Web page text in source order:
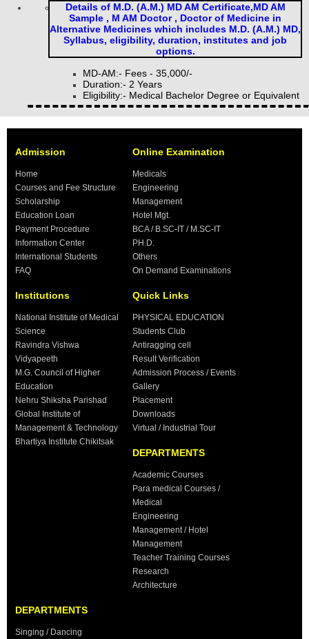
Details of M.D. (A.M.) MD AM Certificate,MD AM
Sample , M AM Doctor , Doctor of Medicine in
Alternative Medicines which includes M.D. (A.M.) MD,
Syllabus, eligibility, duration, institutes and job
options.
MD-AM:- Fees - 35,000/-
Duration:- 2 Years
Eligibility:- Medical Bachelor Degree or Equivalent
Admission
Home
Courses and Fee Structure
Scholarship
Education Loan
Payment Procedure
Information Center
International Students
FAQ
Online Examination
Medicals
Engineering
Management
Hotel Mgt.
BCA / B.SC-IT / M.SC-IT
PH.D.
Others
On Demand Examinations
Institutions
National Institute of Medical
Science
Ravindra Vishwa
Vidyapeeth
M.G. Council of Higher
Education
Nehru Shiksha Parishad
Global Institute of
Management & Technology
Bhartiya Institute Chikitsak
Quick Links
PHYSICAL EDUCATION
Students Club
Antiragging cell
Result Verification
Admission Process / Events
Gallery
Placement
Downloads
Virtual / Industrial Tour
DEPARTMENTS
Academic Courses
Para medical Courses /
Medical
Engineering
Management / Hotel
Management
Teacher Training Courses
Research
Architecture
DEPARTMENTS
Singing / Dancing